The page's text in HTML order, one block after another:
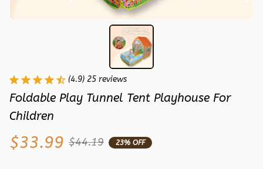
(4.9) 25 reviews
Foldable Play Tunnel Tent Playhouse For
Children
$33.99 $44.19 23% OFF